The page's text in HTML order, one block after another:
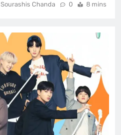
Sourashis Chanda 0 8 mins